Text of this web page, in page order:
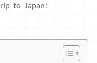
to Japan!